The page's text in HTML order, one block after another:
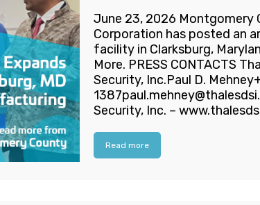
June 23, 2026 Montgomery
Corporation has posted an
facility in Clarksburg,
More. PRESS CONTACTS
Security, Inc.Paul D.
Security, Inc. –
Read more